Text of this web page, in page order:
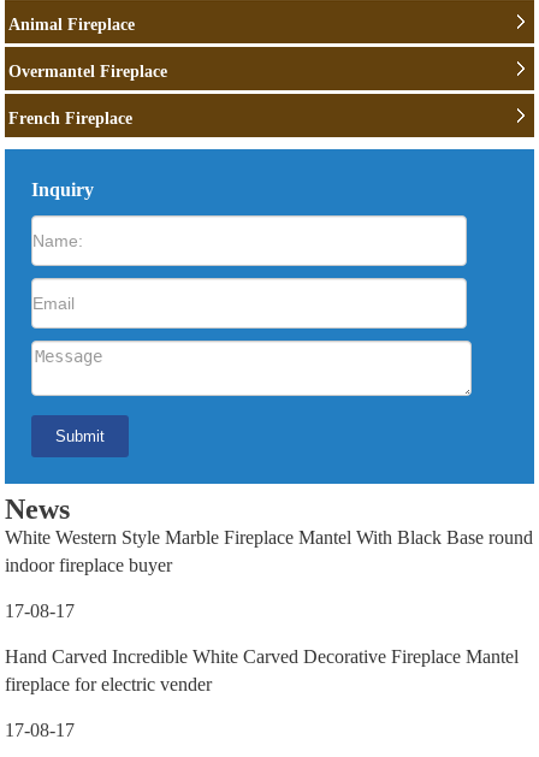
Animal Fireplace
Overmantel Fireplace
French Fireplace
Inquiry
News
White Western Style Marble Fireplace Mantel With Black Base round
indoor fireplace buyer
17-08-17
Hand Carved Incredible White Carved Decorative Fireplace Mantel
fireplace for electric vender
17-08-17